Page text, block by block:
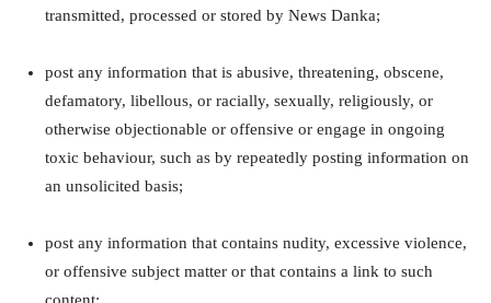
transmitted, processed or stored by News Danka;
post any information that is abusive, threatening, obscene,
defamatory, libellous, or racially, sexually, religiously, or
otherwise objectionable or offensive or engage in ongoing
toxic behaviour, such as by repeatedly posting information on
an unsolicited basis;
post any information that contains nudity, excessive violence,
or offensive subject matter or that contains a link to such